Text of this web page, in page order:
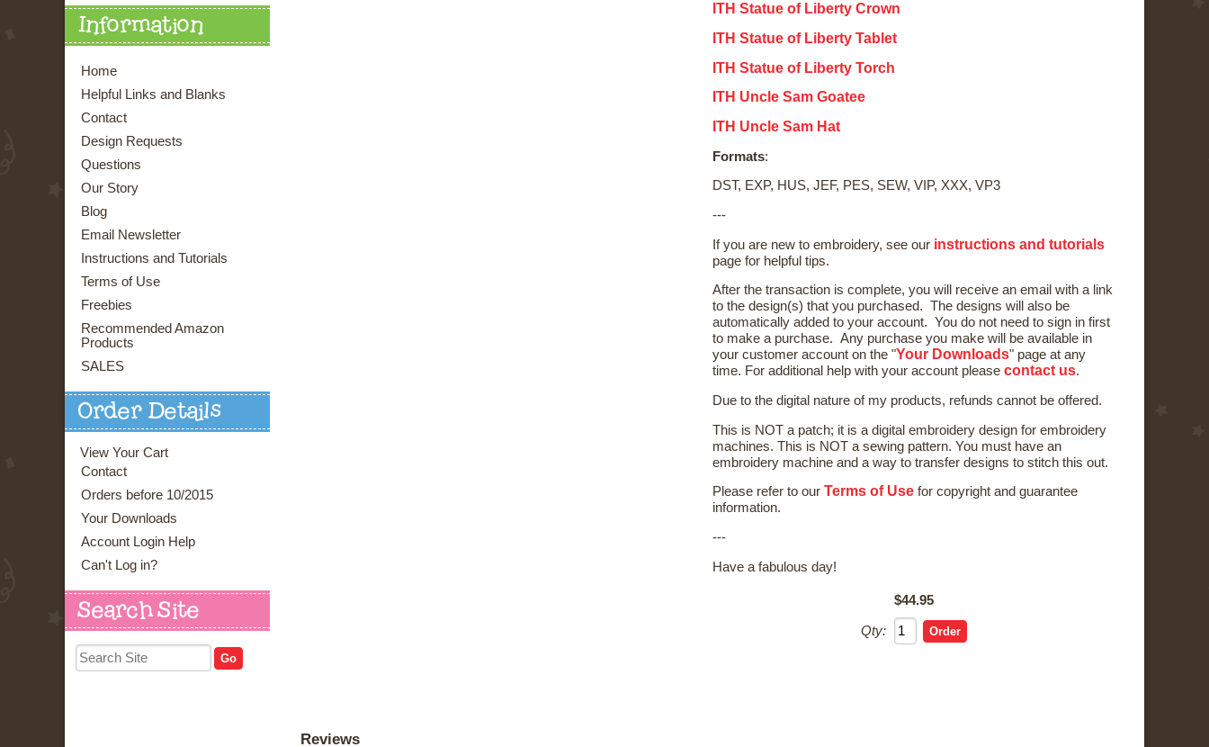
Information
Home
Helpful Links and Blanks
Contact
Design Requests
Questions
Our Story
Blog
Email Newsletter
Instructions and Tutorials
Terms of Use
Freebies
Recommended Amazon
Products
SALES
Order Details
View Your Cart
Contact
Orders before 10/2015
Your Downloads
Account Login Help
Can't Log in?
Search Site
ITH Statue of Liberty Crown
ITH Statue of Liberty Tablet
ITH Statue of Liberty Torch
ITH Uncle Sam Goatee
ITH Uncle Sam Hat
Formats:
DST, EXP, HUS, JEF, PES, SEW, VIP, XXX, VP3
---
If you are new to embroidery, see our instructions and tutorials
page for helpful tips.
After the transaction is complete, you will receive an email with a link
to the design(s) that you purchased. The designs will also be
automatically added to your account. You do not need to sign in first
to make a purchase. Any purchase you make will be available in
your customer account on the "Your Downloads" page at any
time. For additional help with your account please contact us.
Due to the digital nature of my products, refunds cannot be offered.
This is NOT a patch; it is a digital embroidery design for embroidery
machines. This is NOT a sewing pattern. You must have an
embroidery machine and a way to transfer designs to stitch this out.
Please refer to our Terms of Use for copyright and guarantee
information.
---
Have a fabulous day!
$44.95
Qty:
Reviews